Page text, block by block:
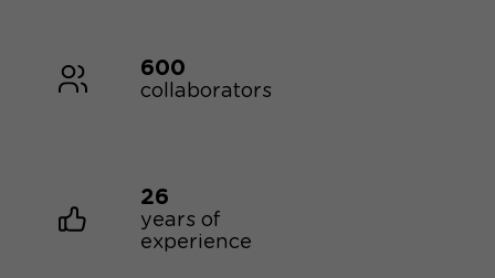
600
collaborators
26
years of
experience